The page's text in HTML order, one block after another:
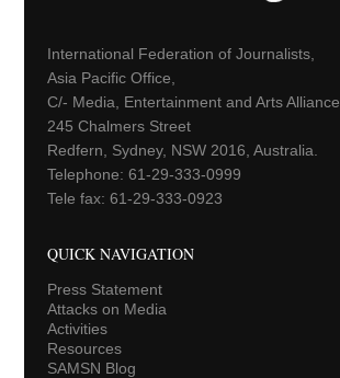
International Federation of Journalists,
Asia Pacific Office,
C/- Media, Entertainment and Arts Alliance
245 Chalmers Street
Redfern, Sydney, NSW 2016, Australia.
Telephone: 61-29-333-0999
Tele fax: 61-29-333-0923
QUICK NAVIGATION
Press Statement
Attacks on Media
Activities
Resources
SAMSN Blog